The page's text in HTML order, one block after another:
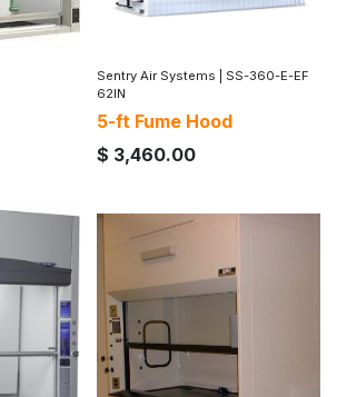
Sentry Air Systems
SS-360-E-EF
62IN
5-ft Fume Hood
$ 3,460.00